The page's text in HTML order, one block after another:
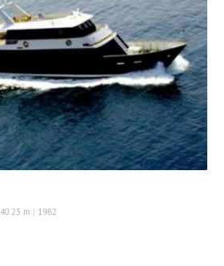
40.23 m | 1982